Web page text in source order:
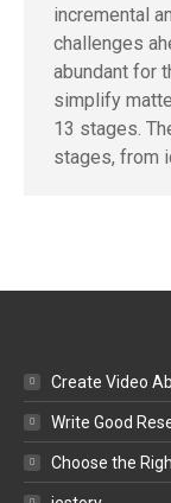
incremental
challenges
abundant for
simplify
13 stages.
stages, from
Create Video
Write Good
Choose the